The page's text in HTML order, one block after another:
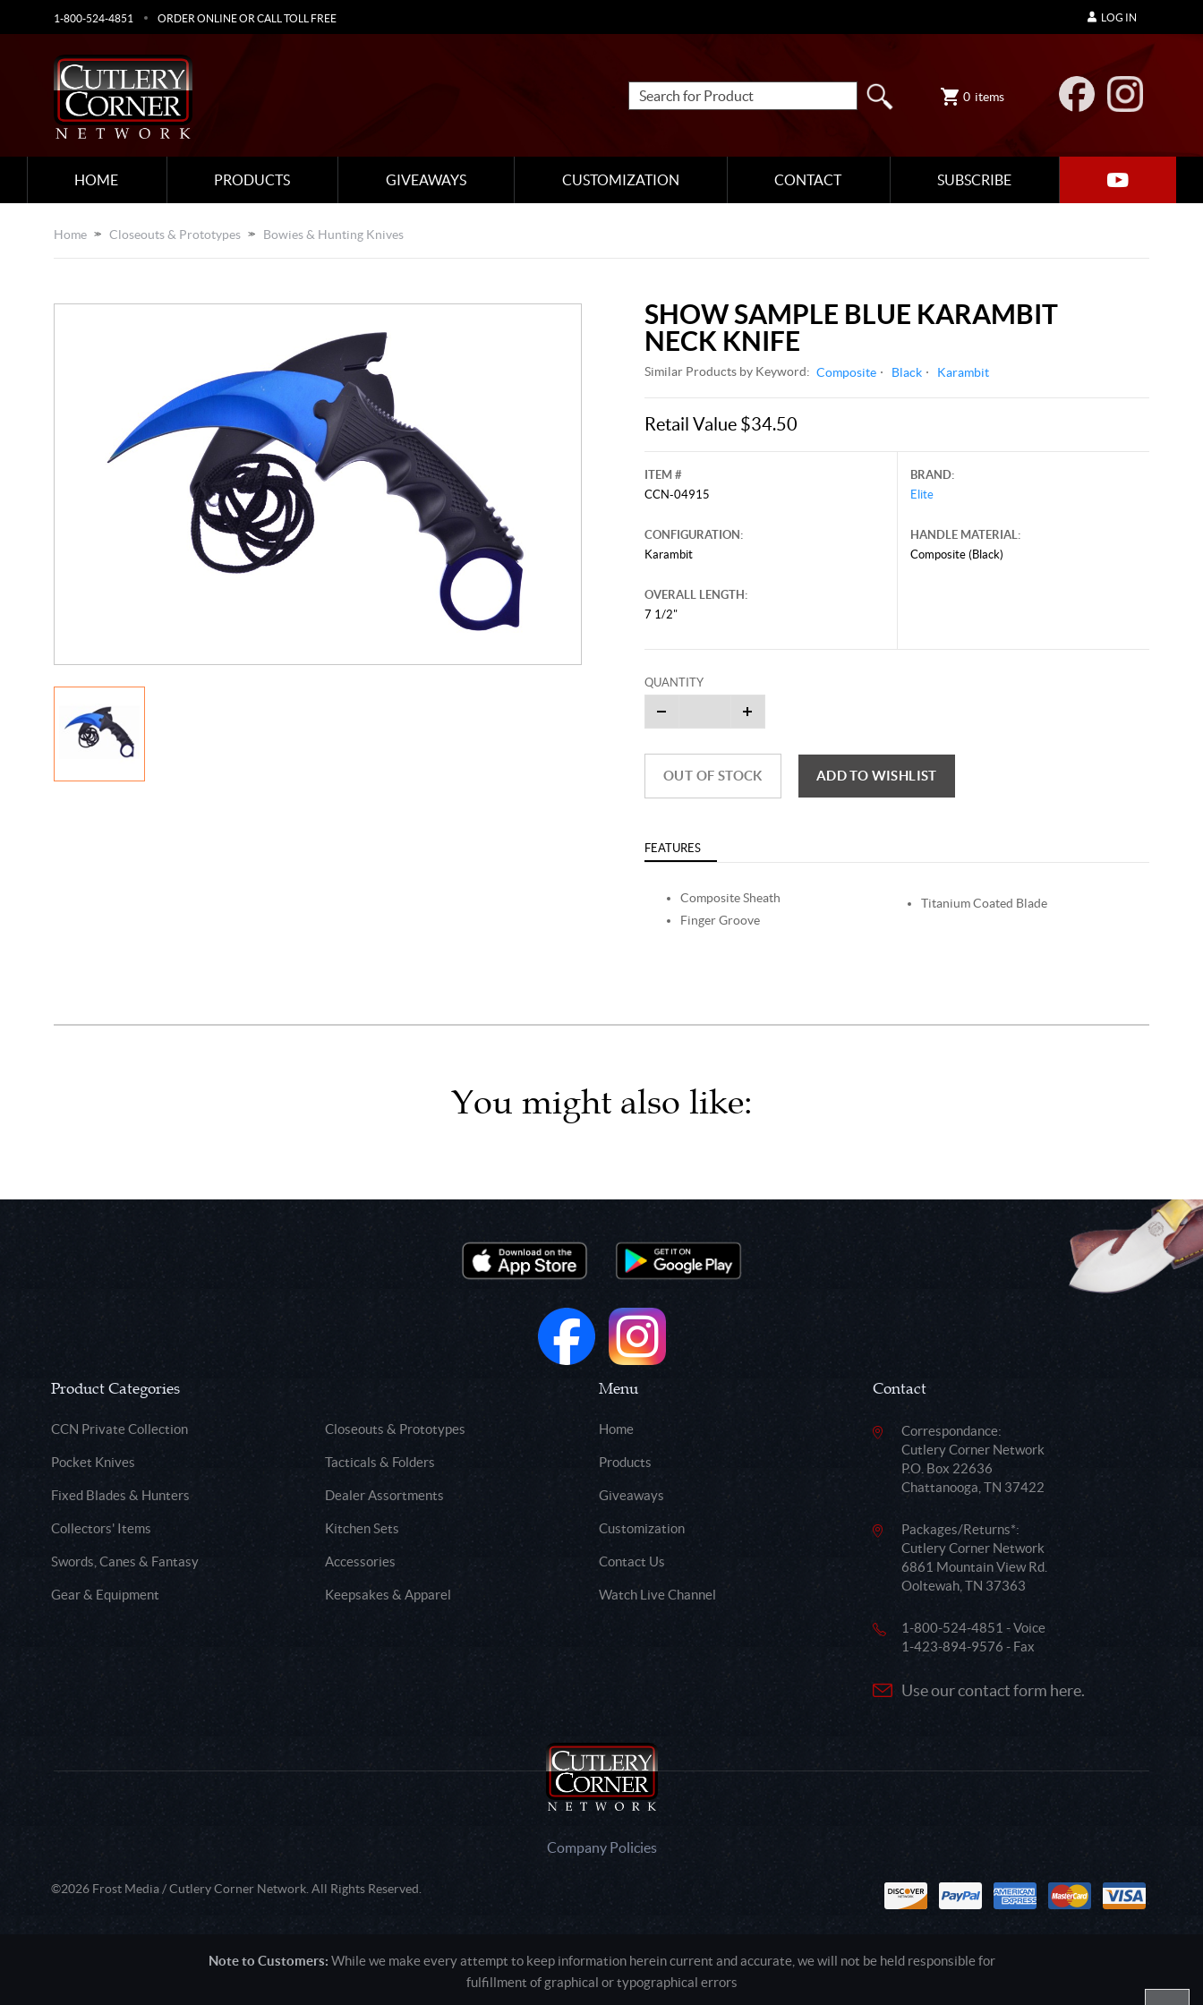
1-800-524-4851 ORDER ONLINE OR CALL TOLL FREE
0 items
HOME PRODUCTS GIVEAWAYS CUSTOMIZATION CONTACT SUBSCRIBE
LOG IN
Home Closeouts & Prototypes Bowies & Hunting Knives
SHOW SAMPLE BLUE KARAMBIT
NECK KNIFE
Similar Products by Keyword: Composite Black Karambit
Retail Value $34.50
ITEM #
CCN-04915
CONFIGURATION:
Karambit
OVERALL LENGTH:
7 1/2"
BRAND:
Elite
HANDLE MATERIAL:
Composite (Black)
QUANTITY
OUT OF STOCK ADD TO WISHLIST
FEATURES
Composite Sheath
Finger Groove
Titanium Coated Blade
You might also like:
Product Categories
CCN Private Collection Closeouts & Prototypes
Pocket Knives Tacticals & Folders
Fixed Blades & Hunters Dealer Assortments
Collectors' Items Kitchen Sets
Swords, Canes & Fantasy Accessories
Gear & Equipment Keepsakes & Apparel
Menu
Home
Products
Giveaways
Customization
Contact Us
Watch Live Channel
Contact
Correspondance:
Cutlery Corner Network
P.O. Box 22636
Chattanooga, TN 37422
Packages/Returns*:
Cutlery Corner Network
6861 Mountain View Rd.
Ooltewah, TN 37363
1-800-524-4851 - Voice
1-423-894-9576 - Fax
Use our contact form here.
Company Policies
©2026 Frost Media / Cutlery Corner Network. All Rights Reserved.
Note to Customers: While we make every attempt to keep information herein current and accurate, we will not be held responsible for
fulfillment of graphical or typographical errors